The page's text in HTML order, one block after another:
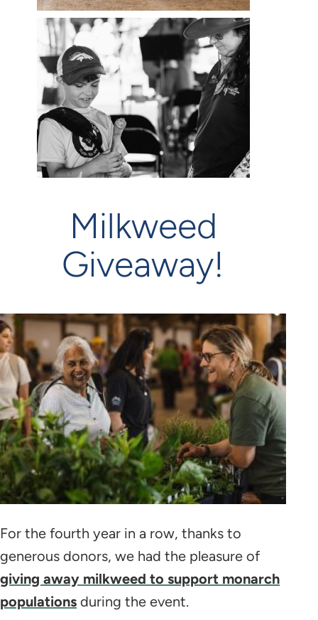
Milkweed
Giveaway!
For the fourth year in a row, thanks to
generous donors, we had the pleasure of
giving away milkweed to support monarch
populations during the event.